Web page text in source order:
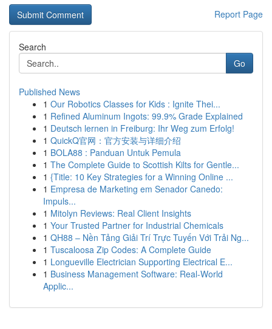
Report Page
Search
Go
Published News
1 Our Robotics Classes for Kids : Ignite Thei...
1 Refined Aluminum Ingots: 99.9% Grade Explained
1 Deutsch lernen in Freiburg: Ihr Weg zum Erfolg!
1 QuickQ官网：官方安装与详细介绍
1 BOLA88 : Panduan Untuk Pemula
1 The Complete Guide to Scottish Kilts for Gentle...
1 {Title: 10 Key Strategies for a Winning Online ...
1 Empresa de Marketing em Senador Canedo:
Impuls...
1 Mitolyn Reviews: Real Client Insights
1 Your Trusted Partner for Industrial Chemicals
1 QH88 – Nền Tảng Giải Trí Trực Tuyến Với Trải Ng...
1 Tuscaloosa Zip Codes: A Complete Guide
1 Longueville Electrician Supporting Electrical E...
1 Business Management Software: Real-World
Applic...